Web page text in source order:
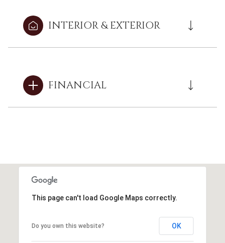
INTERIOR & EXTERIOR
FINANCIAL
This page can't load Google Maps correctly.
Do you own this website? OK